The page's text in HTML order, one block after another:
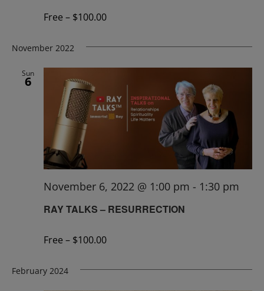
Free – $100.00
November 2022
Sun
6
RAY TALKS – RESURRECTION
November 6, 2022 @ 1:00 pm - 1:30 pm
Free – $100.00
February 2024